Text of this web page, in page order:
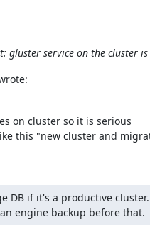
gluster service on the cluster
on cluster so it is serious
this "new cluster and
DB if it's a productive
engine backup before that.